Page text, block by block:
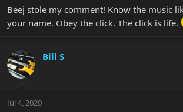
Beej stole my comment! Know the music
your name. Obey the click. The click is life.
Bill S
Jul 4, 2020